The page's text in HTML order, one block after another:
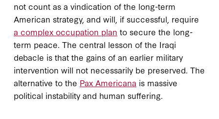
not count as a vindication of the long-term
American strategy, and will, if successful, require
a complex occupation plan to secure the long-
term peace. The central lesson of the Iraqi
debacle is that the gains of an earlier military
intervention will not necessarily be preserved. The
alternative to the Pax Americana is massive
political instability and human suffering.